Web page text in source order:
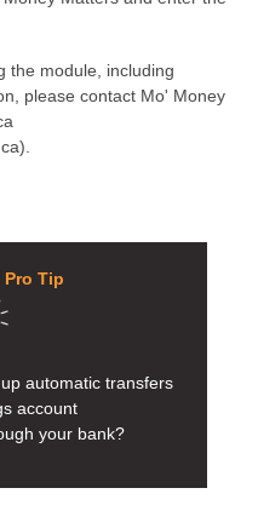
the module, including
please contact Mo' Money
Pro Tip
automatic transfers
account
your bank?